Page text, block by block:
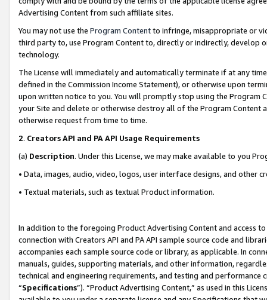
Advertising Content from such affiliate sites.
You may not use the Program Contentto infringe, misappropriate or
third party to, use Program Content to, directly or indirectly, develop
technology.
The License will immediately and automatically terminate if at any
defined in the Commission Income Statement), or otherwise upon
upon written notice to you. You will promptly stop using the Program
your Site and delete or otherwise destroy all of the Program Content
otherwise request from time to time.
2. Creators API and PA API Usage Requirements
(a) Description. Under this License, we may make available to you
• Data, images, audio, video, logos, user interface designs, and other
• Textual materials, such as textual Product information.
In addition to the foregoing Product Advertising Content and access
connection with Creators API and PA API sample source code and
accompanies each sample source code or library, as applicable. In
manuals, guides, supporting materials, and other information,
technical and engineering requirements, and testing and
“Specifications”). “Product Advertising Content,” as used in this